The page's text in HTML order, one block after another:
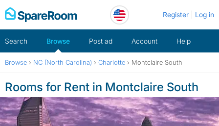
Skip
to
Register Log in
Search Browse Post ad Account Help
Browse › NC (North Carolina) › Charlotte › Montclaire South
Rooms for Rent in Montclaire South